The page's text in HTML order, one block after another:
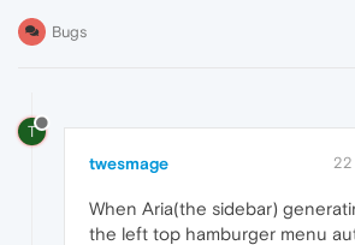
Bugs
T
twesmage
When Aria(the sidebar)
the left top hamburger menu